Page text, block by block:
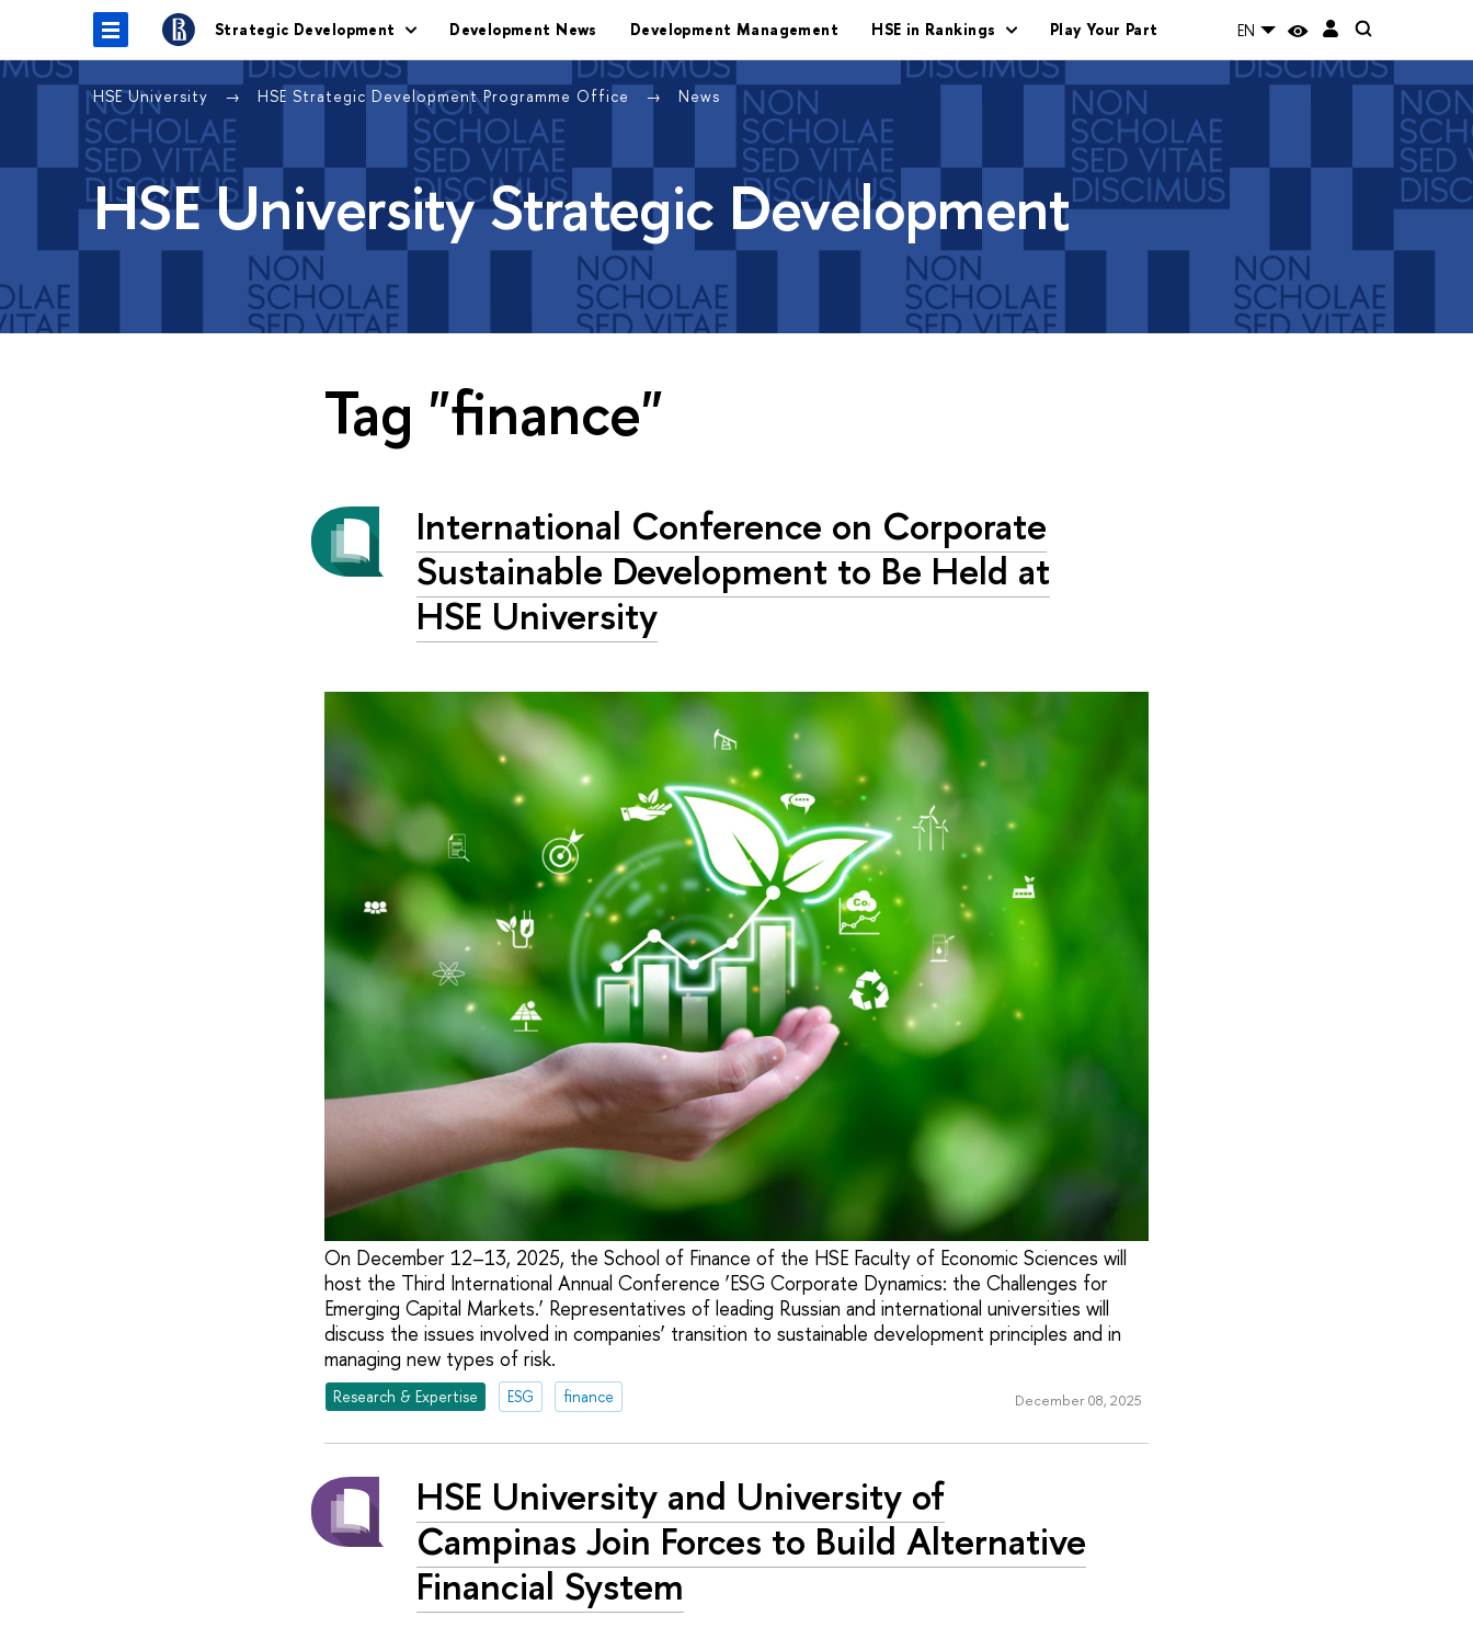
Strategic Development Development News Development Management HSE in Rankings Play Your Part EN
HSE University HSE Strategic Development Programme Office News
HSE University Strategic Development
Tag "finance"
International Conference on Corporate
Sustainable Development to Be Held at
HSE University
On December 12–13, 2025, the School of Finance of the HSE Faculty of Economic Sciences will
host the Third International Annual Conference ‘ESG Corporate Dynamics: the Challenges for
Emerging Capital Markets.’ Representatives of leading Russian and international universities will
discuss the issues involved in companies’ transition to sustainable development principles and in
managing new types of risk.
Research & Expertise ESG finance December 08, 2025
HSE University and University of
Campinas Join Forces to Build Alternative
Financial System